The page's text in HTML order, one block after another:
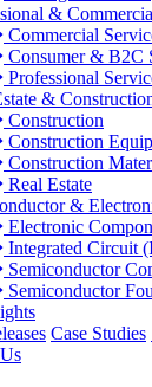
&
Commercial
Consumer & B2C
Professional
&
Construction
Construction
Construction
Real Estate
&
Electronic
Integrated Circuit
Semiconductor
Semiconductor
Case Studies